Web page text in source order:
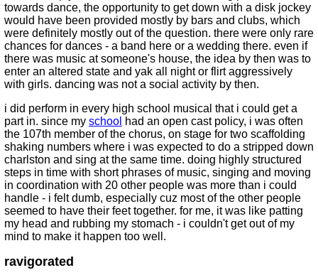
towards dance, the opportunity to get down with a disk jockey
would have been provided mostly by bars and clubs, which
were definitely mostly out of the question. there were only rare
chances for dances - a band here or a wedding there. even if
there was music at someone's house, the idea by then was to
enter an altered state and yak all night or flirt aggressively
with girls. dancing was not a social activity by then.
i did perform in every high school musical that i could get a
part in. since my school had an open cast policy, i was often
the 107th member of the chorus, on stage for two scaffolding
shaking numbers where i was expected to do a stripped down
charlston and sing at the same time. doing highly structured
steps in time with short phrases of music, singing and moving
in coordination with 20 other people was more than i could
handle - i felt dumb, especially cuz most of the other people
seemed to have their feet together. for me, it was like patting
my head and rubbing my stomach - i couldn't get out of my
mind to make it happen too well.
ravigorated